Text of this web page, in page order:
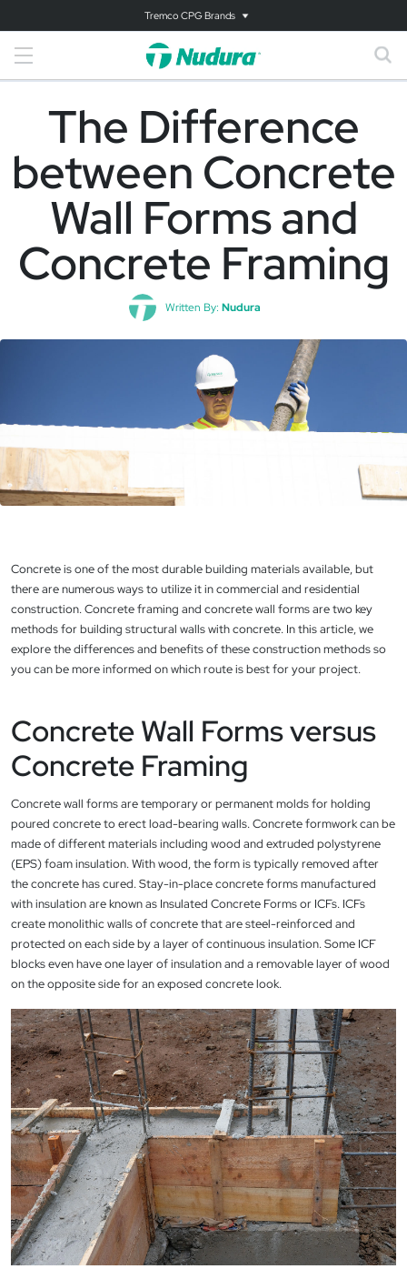
Tremco CPG Brands
The Difference
between Concrete
Wall Forms and
Concrete Framing
Written By: Nudura
Concrete is one of the most durable building materials available, but
there are numerous ways to utilize it in commercial and residential
construction. Concrete framing and concrete wall forms are two key
methods for building structural walls with concrete. In this article, we
explore the differences and benefits of these construction methods so
you can be more informed on which route is best for your project.
Concrete Wall Forms versus
Concrete Framing
Concrete wall forms are temporary or permanent molds for holding
poured concrete to erect load-bearing walls. Concrete formwork can be
made of different materials including wood and extruded polystyrene
(EPS) foam insulation. With wood, the form is typically removed after
the concrete has cured. Stay-in-place concrete forms manufactured
with insulation are known as Insulated Concrete Forms or ICFs. ICFs
create monolithic walls of concrete that are steel-reinforced and
protected on each side by a layer of continuous insulation. Some ICF
blocks even have one layer of insulation and a removable layer of wood
on the opposite side for an exposed concrete look.